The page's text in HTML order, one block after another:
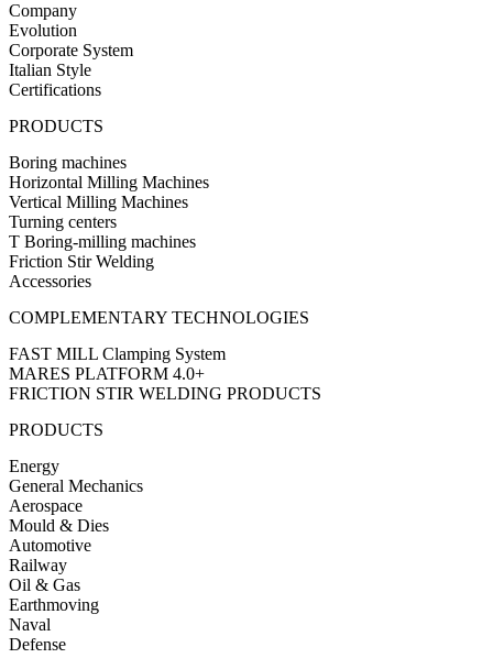
Company
Evolution
Corporate System
Italian Style
Certifications
PRODUCTS
Boring machines
Horizontal Milling Machines
Vertical Milling Machines
Turning centers
T Boring-milling machines
Friction Stir Welding
Accessories
COMPLEMENTARY TECHNOLOGIES
FAST MILL Clamping System
MARES PLATFORM 4.0+
FRICTION STIR WELDING PRODUCTS
PRODUCTS
Energy
General Mechanics
Aerospace
Mould & Dies
Automotive
Railway
Oil & Gas
Earthmoving
Naval
Defense